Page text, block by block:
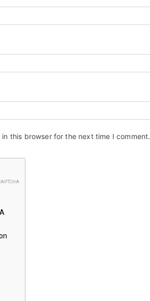
this browser for the next time I comment.